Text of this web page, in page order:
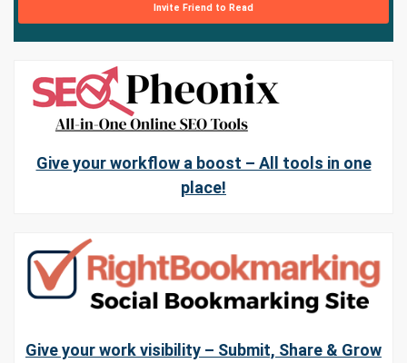
Invite Friend to Read
Give your workflow a boost – All tools in one
place!
Give your work visibility – Submit, Share & Grow